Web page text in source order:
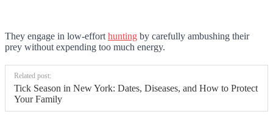
They engage in low-effort hunting by carefully ambushing their
prey without expending too much energy.
Related post:
Tick Season in New York: Dates, Diseases, and How to Protect
Your Family